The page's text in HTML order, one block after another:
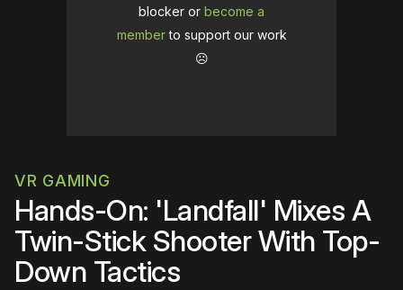
blocker or become a
memberto support our work
☹️
VR GAMING
Hands-On: 'Landfall' Mixes A
Twin-Stick Shooter With Top-
Down Tactics